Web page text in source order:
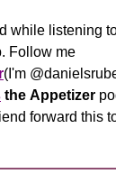
while listening
Follow me
(I'm
the Appetizer
forward this